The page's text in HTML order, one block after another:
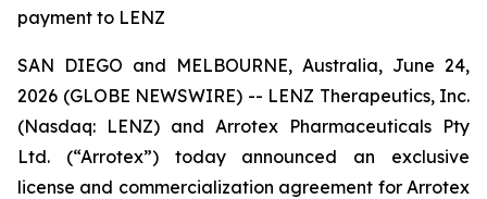
payment to LENZ
SAN DIEGO and MELBOURNE, Australia, June 24,
2026 (GLOBE NEWSWIRE) -- LENZ Therapeutics, Inc.
(Nasdaq: LENZ) and Arrotex Pharmaceuticals Pty
Ltd. (“Arrotex”) today announced an exclusive
license and commercialization agreement for Arrotex